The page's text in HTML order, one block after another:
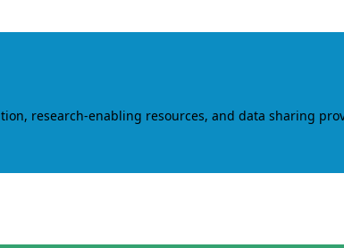
research-enabling resources, and data sharing